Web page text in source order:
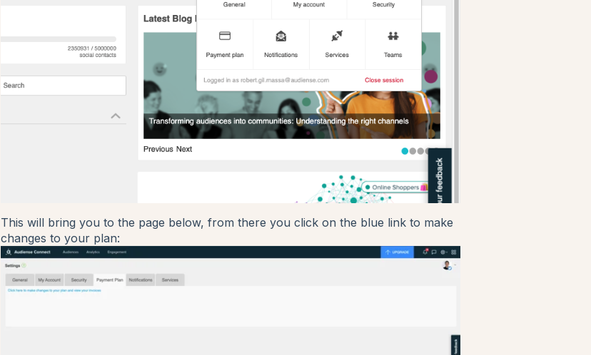
This will bring you to the page below, from there you click on the blue link to make
changes to your plan: